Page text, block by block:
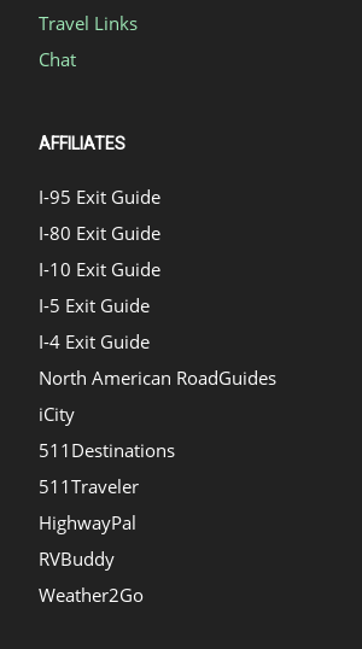
Travel Links
Chat
AFFILIATES
I-95 Exit Guide
I-80 Exit Guide
I-10 Exit Guide
I-5 Exit Guide
I-4 Exit Guide
North American RoadGuides
iCity
511Destinations
511Traveler
HighwayPal
RVBuddy
Weather2Go